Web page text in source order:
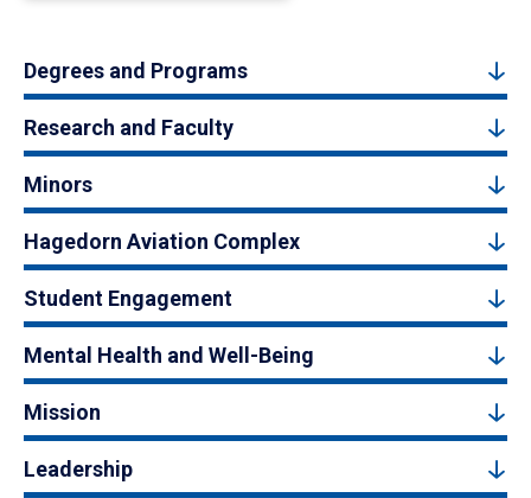
Degrees and Programs
Research and Faculty
Minors
Hagedorn Aviation Complex
Student Engagement
Mental Health and Well-Being
Mission
Leadership